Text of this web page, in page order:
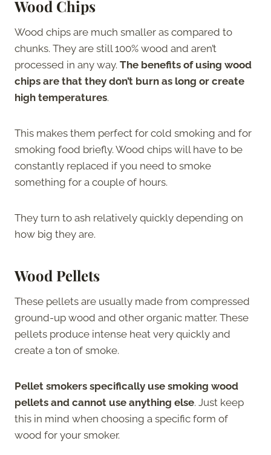
Wood Chips
Wood chips are much smaller as compared to
chunks. They are still 100% wood and aren’t
processed in any way. The benefits of using wood
chips are that they don’t burn as long or create
high temperatures.
This makes them perfect for cold smoking and for
smoking food briefly. Wood chips will have to be
constantly replaced if you need to smoke
something for a couple of hours.
They turn to ash relatively quickly depending on
how big they are.
Wood Pellets
These pellets are usually made from compressed
ground-up wood and other organic matter. These
pellets produce intense heat very quickly and
create a ton of smoke.
Pellet smokers specifically use smoking wood
pellets and cannot use anything else. Just keep
this in mind when choosing a specific form of
wood for your smoker.